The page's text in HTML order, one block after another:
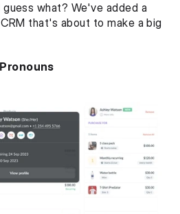
what? We've added a
that's about to make a big